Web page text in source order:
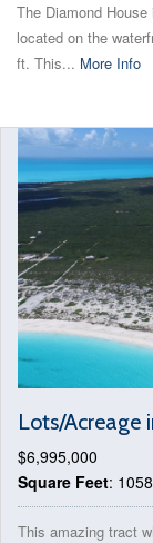
The Diamond
located on the
ft. This... More Info
Lots/Acreage
$6,995,000
Square Feet:
This amazing tract